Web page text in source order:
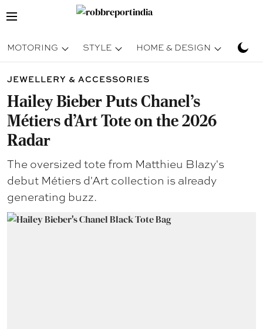
MOTORING STYLE HOME & DESIGN
JEWELLERY & ACCESSORIES
Hailey Bieber Puts Chanel’s
Métiers d’Art Tote on the 2026
Radar
The oversized tote from Matthieu Blazy's
debut Métiers d'Art collection is already
generating buzz.